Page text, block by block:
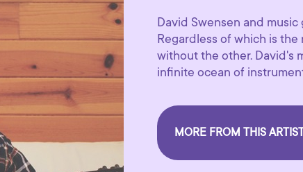
David Swensen and
Regardless of which is
without the other. David's
infinite ocean of
MORE FROM THIS